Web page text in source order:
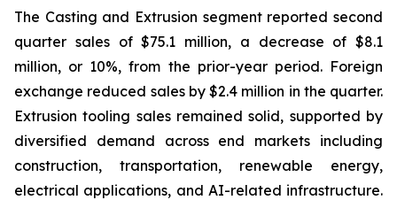
The Casting and Extrusion segment reported second
quarter sales of $75.1 million, a decrease of $8.1
million, or 10%, from the prior-year period. Foreign
exchange reduced sales by $2.4 million in the quarter.
Extrusion tooling sales remained solid, supported by
diversified demand across end markets including
construction, transportation, renewable energy,
electrical applications, and AI-related infrastructure.